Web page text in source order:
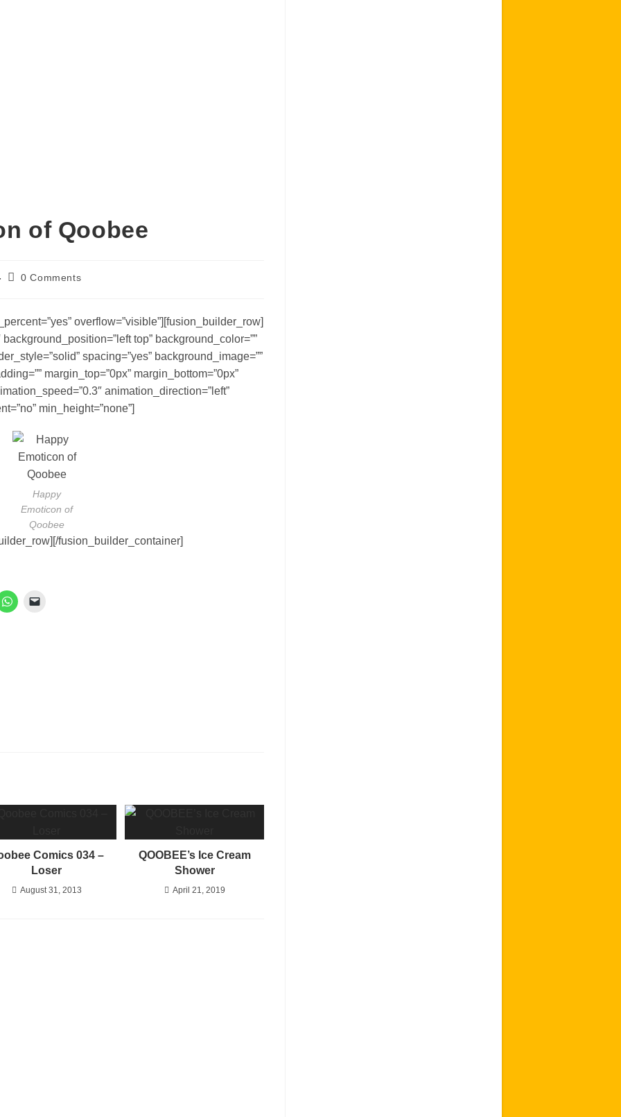
of Qoobee
Post0 Comments
overflow=”visible”][fusion_builder_row]
top” background_color=””
spacing=”yes” background_image=””
margin_top=”0px” margin_bottom=”0px”
animation_direction=”left”
min_height=”none”]
Happy
Emoticon of
Qoobee
fusion_builder_container]
Comics 034 –
Loser
August 31, 2013
QOOBEE’s Ice Cream
Shower
April 21, 2019